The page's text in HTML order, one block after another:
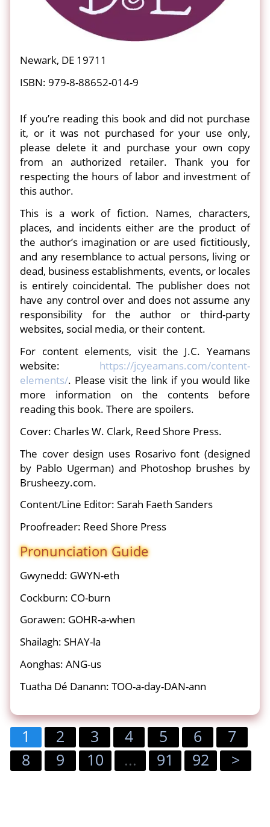
Newark, DE 19711
ISBN: 979-8-88652-014-9
If you’re reading this book and did not purchase
it, or it was not purchased for your use only,
please delete it and purchase your own copy
from an authorized retailer. Thank you for
respecting the hours of labor and investment of
this author.
This is a work of fiction. Names, characters,
places, and incidents either are the product of
the author’s imagination or are used fictitiously,
and any resemblance to actual persons, living or
dead, business establishments, events, or locales
is entirely coincidental. The publisher does not
have any control over and does not assume any
responsibility for the author or third-party
websites, social media, or their content.
For content elements, visit the J.C. Yeamans
website: https://jcyeamans.com/content-
elements/. Please visit the link if you would like
more information on the contents before
reading this book. There are spoilers.
Cover: Charles W. Clark, Reed Shore Press.
The cover design uses Rosarivo font (designed
by Pablo Ugerman) and Photoshop brushes by
Brusheezy.com.
Content/Line Editor: Sarah Faeth Sanders
Proofreader: Reed Shore Press
Pronunciation Guide
Gwynedd: GWYN-eth
Cockburn: CO-burn
Gorawen: GOHR-a-when
Shailagh: SHAY-la
Aonghas: ANG-us
Tuatha Dé Danann: TOO-a-day-DAN-ann
1 2 3 4 5 6
7
8
9 10 ... 91 92 >